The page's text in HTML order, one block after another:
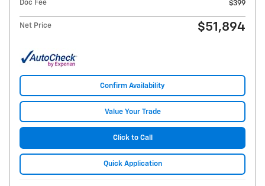
Doc Fee
$399
Net Price $51,894
Confirm Availability
Value Your Trade
Click to Call
Quick Application